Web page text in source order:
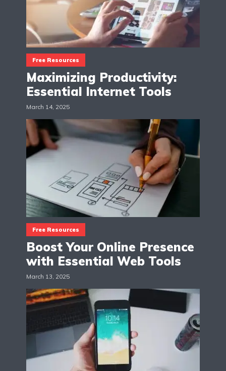
Free Resources
Maximizing Productivity:
Essential Internet Tools
March 14, 2025
Free Resources
Boost Your Online Presence
with Essential Web Tools
March 13, 2025